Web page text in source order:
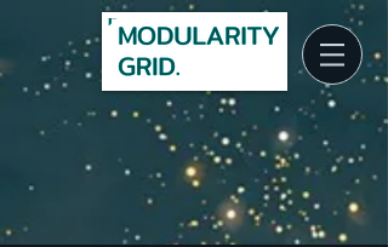
Client Log In